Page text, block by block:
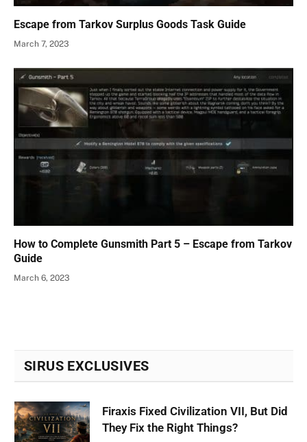
Escape from Tarkov Surplus Goods Task Guide
March 7, 2023
How to Complete Gunsmith Part 5 – Escape from Tarkov
Guide
March 6, 2023
SIRUS EXCLUSIVES
Firaxis Fixed Civilization VII, But Did
They Fix the Right Things?